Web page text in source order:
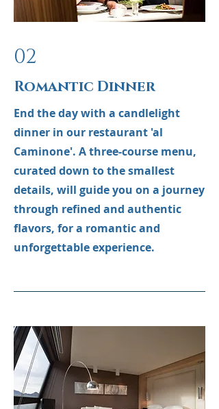
02
Romantic Dinner
End the day with a candlelight
dinner in our restaurant 'al
Caminone'. A three-course menu,
curated down to the smallest
details, will guide you on a journey
through refined and authentic
flavors, for a romantic and
unforgettable experience.